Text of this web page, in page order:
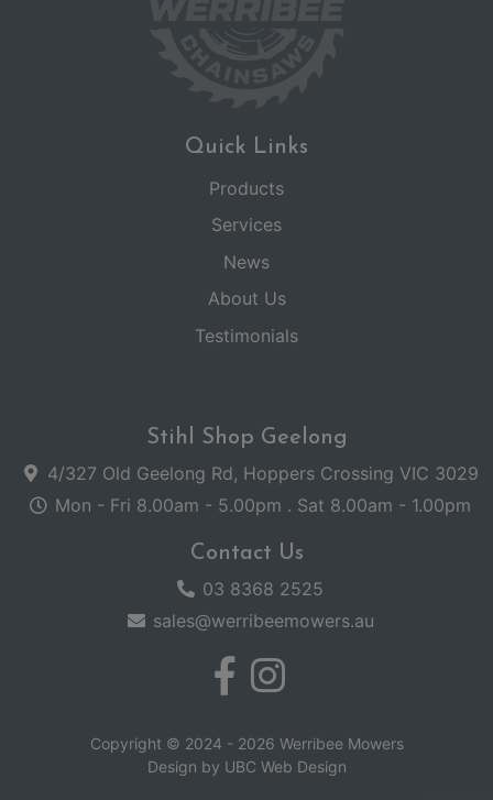
Quick Links
Products
Services
News
About Us
Testimonials
Stihl Shop Geelong
4/327 Old Geelong Rd, Hoppers Crossing VIC 3029
Mon - Fri 8.00am - 5.00pm . Sat 8.00am - 1.00pm
Contact Us
03 8368 2525
sales@werribeemowers.au
Copyright © 2024 - 2026 Werribee Mowers
Design by UBC Web Design